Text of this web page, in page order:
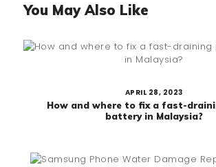
You May Also Like
APRIL 28, 2023
How and where to fix a fast-
battery in Malaysia?